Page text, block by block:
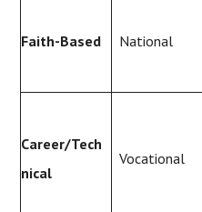
Faith-Based National
Career/Tech
nical
Vocational